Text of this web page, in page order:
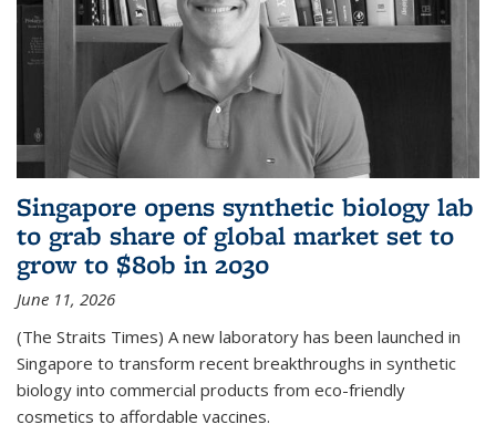
Singapore opens synthetic biology lab
to grab share of global market set to
grow to $80b in 2030
June 11, 2026
(The Straits Times) A new laboratory has been launched in
Singapore to transform recent breakthroughs in synthetic
biology into commercial products from eco-friendly
cosmetics to affordable vaccines.